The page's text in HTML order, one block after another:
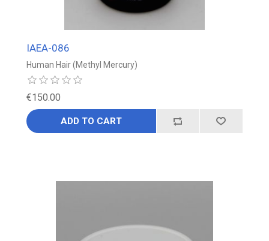
IAEA-086
Human Hair (Methyl Mercury)
€150.00
ADD TO CART